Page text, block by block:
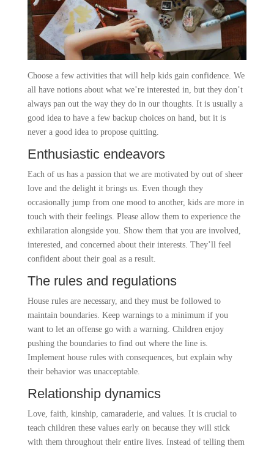
Choose a few activities that will help kids gain confidence. We
all have notions about what we’re interested in, but they don’t
always pan out the way they do in our thoughts. It is usually a
good idea to have a few backup choices on hand, but it is
never a good idea to propose quitting.
Enthusiastic endeavors
Each of us has a passion that we are motivated by out of sheer
love and the delight it brings us. Even though they
occasionally jump from one mood to another, kids are more in
touch with their feelings. Please allow them to experience the
exhilaration alongside you. Show them that you are involved,
interested, and concerned about their interests. They’ll feel
confident about their goal as a result.
The rules and regulations
House rules are necessary, and they must be followed to
maintain boundaries. Keep warnings to a minimum if you
want to let an offense go with a warning. Children enjoy
pushing the boundaries to find out where the line is.
Implement house rules with consequences, but explain why
their behavior was unacceptable.
Relationship dynamics
Love, faith, kinship, camaraderie, and values. It is crucial to
teach children these values early on because they will stick
with them throughout their entire lives. Instead of telling them